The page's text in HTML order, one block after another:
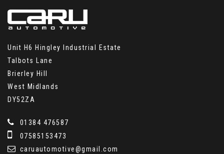
Unit H6 Hingley Industrial Estate
Talbots Lane
Brierley Hill
West Midlands
DY52ZA
01384 476587
07585153473
caruautomotive@gmail.com